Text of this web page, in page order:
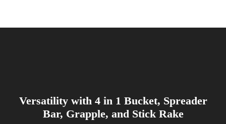
Versatility with 4 in 1 Bucket, Spreader
Bar, Grapple, and Stick Rake